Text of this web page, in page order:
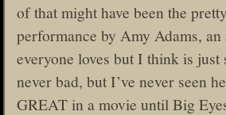
of that might have been the
performance by Amy Adams, an
everyone loves but I think is just
never bad, but I’ve never seen
GREAT in a movie until Big